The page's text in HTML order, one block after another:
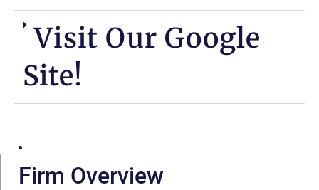
Visit Our Google
Site!
Firm Overview